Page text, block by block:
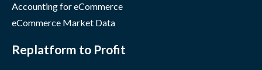
Accounting for eCommerce
eCommerce Market Data
Replatform to Profit